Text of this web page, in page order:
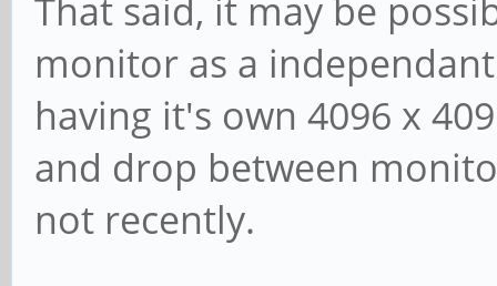
That said, it may be
monitor as a
having it's own 4096 x
and drop between
not recently.